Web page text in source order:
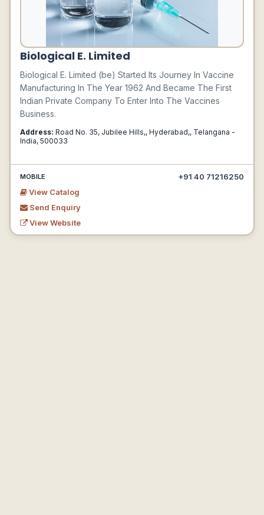
Biological E. Limited
Biological E. Limited (be) Started Its Journey In Vaccine
Manufacturing In The Year 1962 And Became The First
Indian Private Company To Enter Into The Vaccines
Business.
Address: Road No. 35, Jubilee Hills,, Hyderabad,, Telangana -
India, 500033
MOBILE
+91 40 71216250
View Catalog
Send Enquiry
View Website